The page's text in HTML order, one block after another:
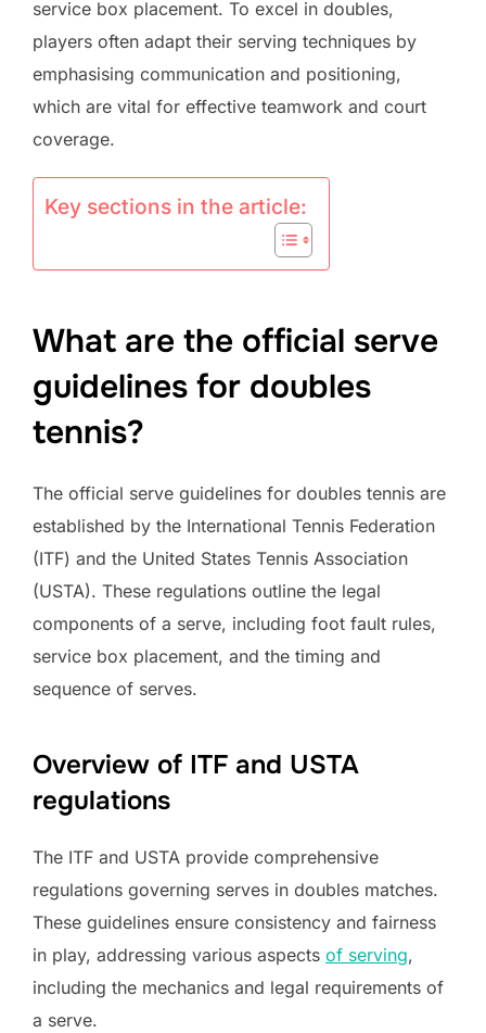
service box placement. To excel in doubles,
players often adapt their serving techniques by
emphasising communication and positioning,
which are vital for effective teamwork and court
coverage.
Key sections in the article:
What are the official serve
guidelines for doubles
tennis?
The official serve guidelines for doubles tennis are
established by the International Tennis Federation
(ITF) and the United States Tennis Association
(USTA). These regulations outline the legal
components of a serve, including foot fault rules,
service box placement, and the timing and
sequence of serves.
Overview of ITF and USTA
regulations
The ITF and USTA provide comprehensive
regulations governing serves in doubles matches.
These guidelines ensure consistency and fairness
in play, addressing various aspects of serving,
including the mechanics and legal requirements of
a serve.